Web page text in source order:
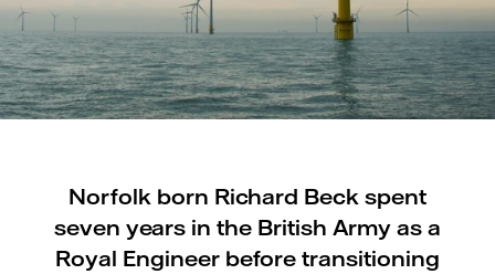
Norfolk born Richard Beck spent
seven years in the British Army as a
Royal Engineer before transitioning